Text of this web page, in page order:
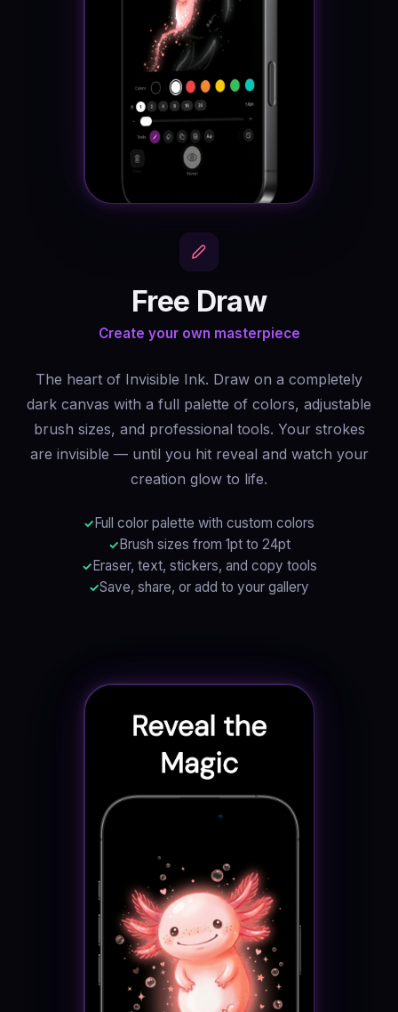
Free Draw
Create your own masterpiece
The heart of Invisible Ink. Draw on a completely
dark canvas with a full palette of colors, adjustable
brush sizes, and professional tools. Your strokes
are invisible — until you hit reveal and watch your
creation glow to life.
Full color palette with custom colors
Brush sizes from 1pt to 24pt
Eraser, text, stickers, and copy tools
Save, share, or add to your gallery